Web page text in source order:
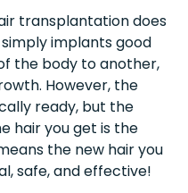
transplantation does
implants good
the body to another,
However, the
ready, but the
hair you get is the
the new hair you
safe, and effective!